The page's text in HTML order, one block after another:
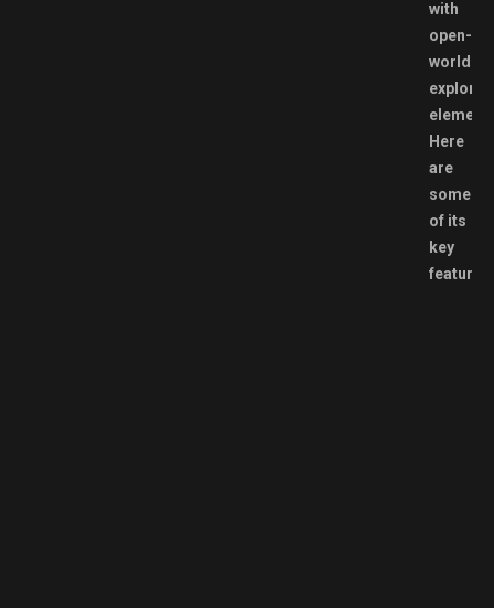
with
open-
world
Here
are
some
of its
key
features: